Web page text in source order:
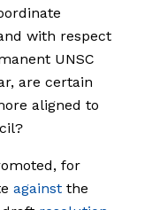
with respect
UNSC
are certain
aligned to
for
against the